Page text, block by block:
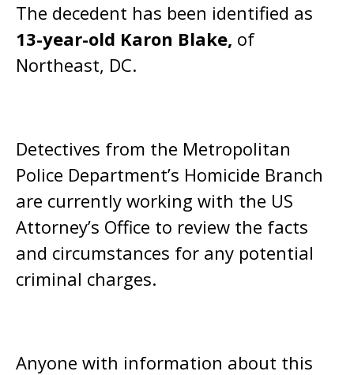
The decedent has been identified as
13-year-old Karon Blake, of
Northeast, DC.
Detectives from the Metropolitan
Police Department’s Homicide Branch
are currently working with the US
Attorney’s Office to review the facts
and circumstances for any potential
criminal charges.
Anyone with information about this